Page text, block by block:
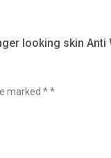
looking skin Anti
marked *